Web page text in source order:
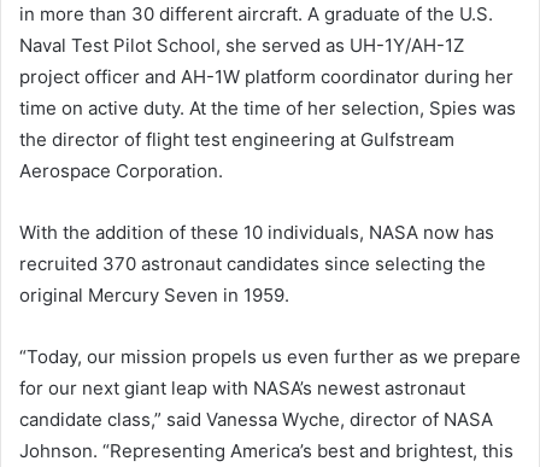
in more than 30 different aircraft. A graduate of the U.S.
Naval Test Pilot School, she served as UH-1Y/AH-1Z
project officer and AH-1W platform coordinator during her
time on active duty. At the time of her selection, Spies was
the director of flight test engineering at Gulfstream
Aerospace Corporation.
With the addition of these 10 individuals, NASA now has
recruited 370 astronaut candidates since selecting the
original Mercury Seven in 1959.
“Today, our mission propels us even further as we prepare
for our next giant leap with NASA’s newest astronaut
candidate class,” said Vanessa Wyche, director of NASA
Johnson. “Representing America’s best and brightest, this